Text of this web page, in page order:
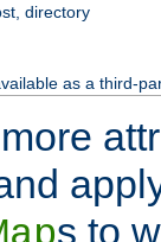
directory
as a third-
s to